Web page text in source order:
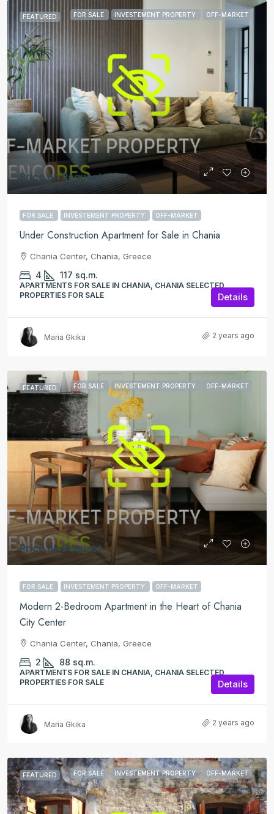
FEATURED FOR SALE INVESTEMENT PROPERTY OFF-MARKET
Price on Request
FOR SALE INVESTEMENT PROPERTY OFF-MARKET
Under Construction Apartment for Sale in Chania
Chania Center, Chania, Greece
4 117 sq.m.
APARTMENTS FOR SALE IN CHANIA, CHANIA SELECTED
PROPERTIES FOR SALE
Details
Maria Gkika 2 years ago
FEATURED FOR SALE INVESTEMENT PROPERTY OFF-MARKET
Price on Request
FOR SALE INVESTEMENT PROPERTY OFF-MARKET
Modern 2-Bedroom Apartment in the Heart of Chania
City Center
Chania Center, Chania, Greece
2 88 sq.m.
APARTMENTS FOR SALE IN CHANIA, CHANIA SELECTED
PROPERTIES FOR SALE
Details
Maria Gkika 2 years ago
FEATURED FOR SALE INVESTEMENT PROPERTY OFF-MARKET